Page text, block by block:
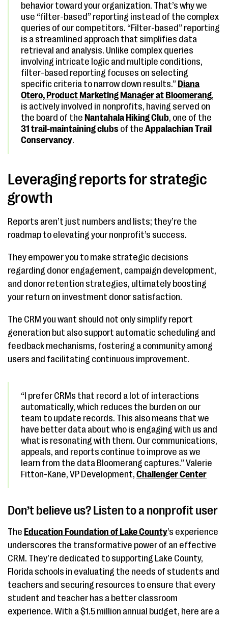
behavior toward your organization. That’s why we
use “filter-based” reporting instead of the complex
queries of our competitors. “Filter-based” reporting
is a streamlined approach that simplifies data
retrieval and analysis. Unlike complex queries
involving intricate logic and multiple conditions,
filter-based reporting focuses on selecting
specific criteria to narrow down results.” Diana
Otero, Product Marketing Managerat Bloomerang,
is actively involved in nonprofits, having served on
the board of the Nantahala Hiking Club, one of the
31 trail-maintaining clubs of the Appalachian Trail
Conservancy.
Leveraging reports for strategic
growth
Reports aren’t just numbers and lists; they’re the
roadmap to elevating your nonprofit’s success.
They empower you to make strategic decisions
regarding donor engagement, campaign development,
and donor retention strategies, ultimately boosting
your return on investment donor satisfaction.
The CRM you want should not only simplify report
generation but also support automatic scheduling and
feedback mechanisms, fostering a community among
users and facilitating continuous improvement.
“I prefer CRMs that record a lot of interactions
automatically, which reduces the burden on our
team to update records. This also means that we
have better data about who is engaging with us and
what is resonating with them. Our communications,
appeals, and reports continue to improve as we
learn from the data Bloomerang captures.” Valerie
Fitton-Kane, VP Development, Challenger Center
Don’t believe us? Listen to a nonprofit user
The Education Foundation of Lake County’s experience
underscores the transformative power of an effective
CRM. They’re dedicated to supporting Lake County,
Florida schools in evaluating the needs of students and
teachers and securing resources to ensure that every
student and teacher has a better classroom
experience. With a $1.5 million annual budget, here are a